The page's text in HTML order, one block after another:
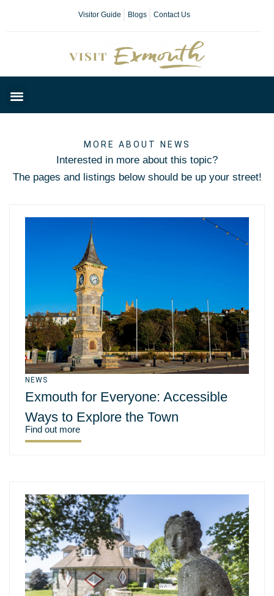
Visitor Guide Blogs Contact Us
MORE ABOUT NEWS
Interested in more about this topic?
The pages and listings below should be up your street!
NEWS
Exmouth for Everyone: Accessible
Ways to Explore the Town
Find out more